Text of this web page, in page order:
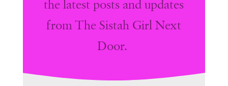
the latest posts and updates
from The Sistah Girl Next
Door.